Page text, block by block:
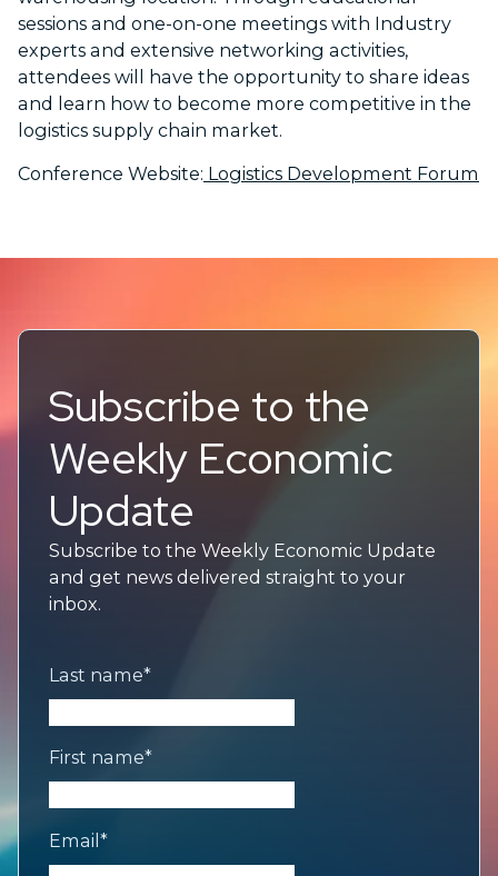
sessions and one-on-one meetings with Industry
experts and extensive networking activities,
attendees will have the opportunity to share ideas
and learn how to become more competitive in the
logistics supply chain market.
Conference Website: Logistics Development Forum
Subscribe to the
Weekly Economic
Update
Subscribe to the Weekly Economic Update
and get news delivered straight to your
inbox.
Last name*
First name*
Email*